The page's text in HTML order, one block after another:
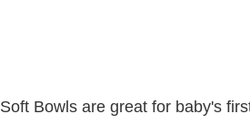
Soft Bowls are great for baby's